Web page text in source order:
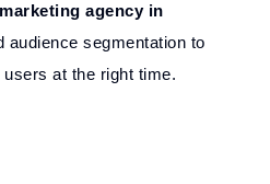
agency in
audience segmentation to
at the right time.